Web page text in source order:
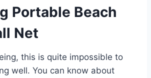
Portable Beach
Net
this is quite impossible to
well. You can know about